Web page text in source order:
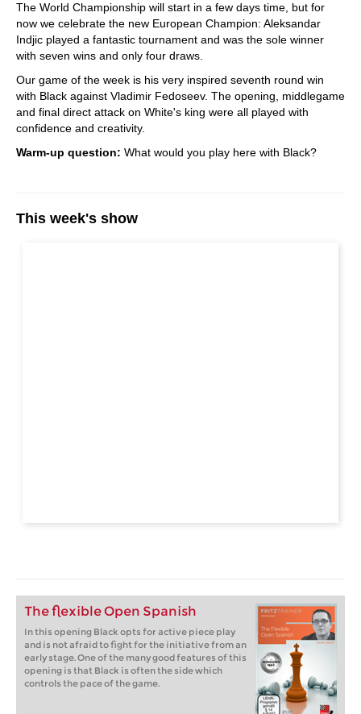
The World Championship will start in a few days time, but for
now we celebrate the new European Champion: Aleksandar
Indjic played a fantastic tournament and was the sole winner
with seven wins and only four draws.
Our game of the week is his very inspired seventh round win
with Black against Vladimir Fedoseev. The opening, middlegame
and final direct attack on White's king were all played with
confidence and creativity.
Warm-up question: What would you play here with Black?
This week's show
The flexible Open Spanish
In this opening Black opts for active piece play
and is not afraid to fight for the initiative from an
early stage. One of the many good features of this
opening is that Black is often the side which
controls the pace of the game.